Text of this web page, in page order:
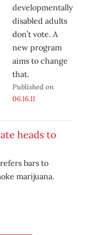
developmentally
disabled adults
don’t vote. A
new program
aims to change
that.
Published on
06.16.11
heads to
bars to
marijuana.